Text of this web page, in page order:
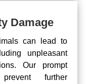
Damage
can lead to
unpleasant
Our prompt
further